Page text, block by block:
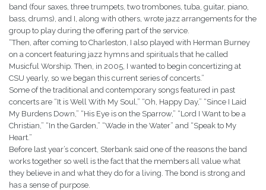
band (four saxes, three trumpets, two trombones, tuba, guitar, piano,
bass, drums), and I, along with others, wrote jazz arrangements for the
group to play during the offering part of the service.
“Then, after coming to Charleston, I also played with Herman Burney
on a concert featuring jazz hymns and spirituals that he called
Musicful Worship. Then, in 2005, I wanted to begin concertizing at
CSU yearly, so we began this current series of concerts.”
Some of the traditional and contemporary songs featured in past
concerts are “It is Well With My Soul,” “Oh, Happy Day,” “Since I Laid
My Burdens Down,” “His Eye is on the Sparrow,” “Lord I Want to be a
Christian,” “In the Garden,” “Wade in the Water” and “Speak to My
Heart.”
Before last year’s concert, Sterbank said one of the reasons the band
works together so well is the fact that the members all value what
they believe in and what they do for a living. The bond is strong and
has a sense of purpose.